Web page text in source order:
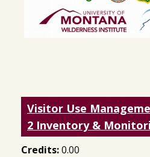
Visitor Use
2 Inventory &
Credits:0.00